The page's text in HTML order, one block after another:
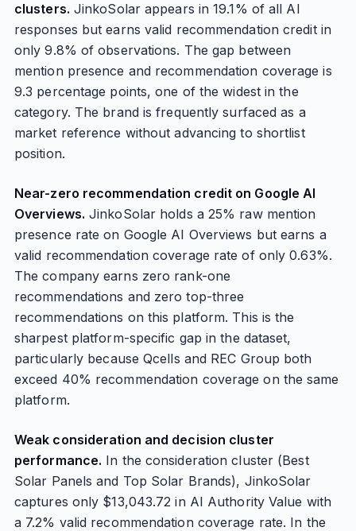
clusters. JinkoSolar appears in 19.1% of all AI
responses but earns valid recommendation credit in
only 9.8% of observations. The gap between
mention presence and recommendation coverage is
9.3 percentage points, one of the widest in the
category. The brand is frequently surfaced as a
market reference without advancing to shortlist
position.
Near-zero recommendation credit on Google AI
Overviews. JinkoSolar holds a 25% raw mention
presence rate on Google AI Overviews but earns a
valid recommendation coverage rate of only 0.63%.
The company earns zero rank-one
recommendations and zero top-three
recommendations on this platform. This is the
sharpest platform-specific gap in the dataset,
particularly because Qcells and REC Group both
exceed 40% recommendation coverage on the same
platform.
Weak consideration and decision cluster
performance. In the consideration cluster (Best
Solar Panels and Top Solar Brands), JinkoSolar
captures only $13,043.72 in AI Authority Value with
a 7.2% valid recommendation coverage rate. In the